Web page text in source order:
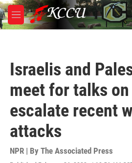
Skip to main content
M
e
Israelis and
meet for talks
escalate recent
attacks
NPR | By The Associated Press